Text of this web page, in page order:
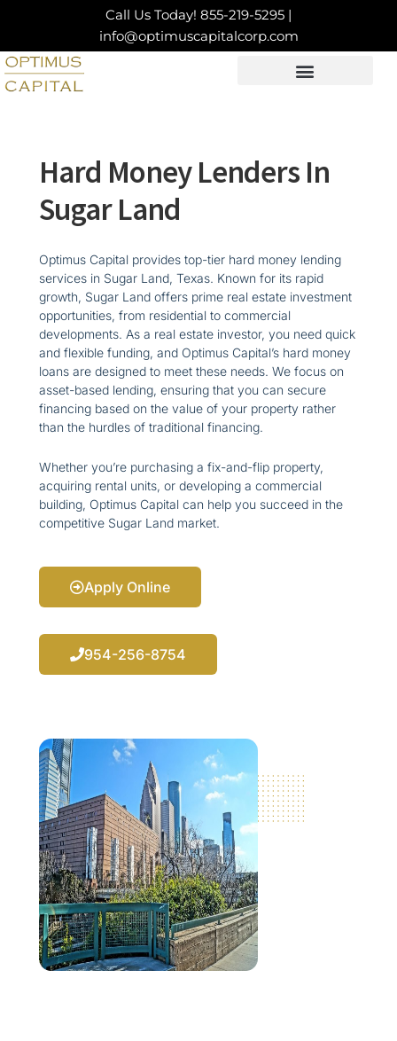
content
Call Us Today! 855-219-5295 |
info@optimuscapitalcorp.com
Hard Money Lenders In
Sugar Land
Optimus Capital provides top-tier hard money lending
services in Sugar Land, Texas. Known for its rapid
growth, Sugar Land offers prime real estate investment
opportunities, from residential to commercial
developments. As a real estate investor, you need quick
and flexible funding, and Optimus Capital’s hard money
loans are designed to meet these needs. We focus on
asset-based lending, ensuring that you can secure
financing based on the value of your property rather
than the hurdles of traditional financing.
Whether you’re purchasing a fix-and-flip property,
acquiring rental units, or developing a commercial
building, Optimus Capital can help you succeed in the
competitive Sugar Land market.
Apply Online
954-256-8754